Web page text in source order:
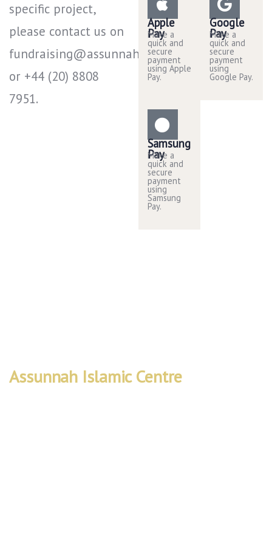
specific project,
please contact us on
fundraising@assunnah.co.uk
or +44 (20) 8808
7951​.
Apple
Pay
Make a
quick and
secure
payment
using Apple
Pay.
Google
Pay
Make a
quick and
secure
payment
using
Google Pay.
Samsung
Pay
Make a
quick and
secure
payment
using
Samsung
Pay.
Assunnah Islamic Centre